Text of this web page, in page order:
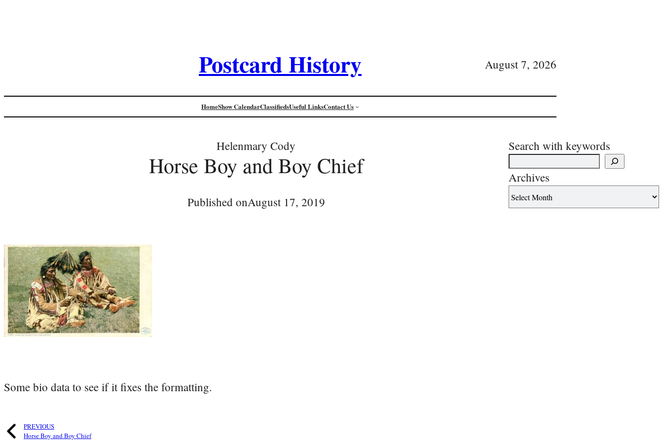
Postcard History August 7, 2026
HomeShow CalendarClassifiedsUseful LinksContact Us
Helenmary Cody
Horse Boy and Boy Chief
Published onAugust 17, 2019
Some bio data to see if it fixes the formatting.
PREVIOUS
Horse Boy and Boy Chief
Search with keywords
Archives